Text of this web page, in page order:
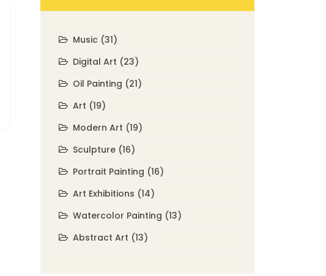
Music (31)
Digital Art (23)
Oil Painting (21)
Art (19)
Modern Art (19)
Sculpture (16)
Portrait Painting (16)
Art Exhibitions (14)
Watercolor Painting (13)
Abstract Art (13)